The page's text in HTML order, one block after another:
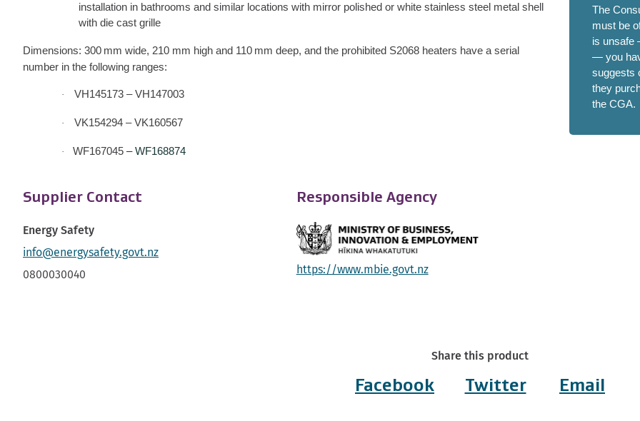
installation in bathrooms and similar locations with mirror polished or white stainless steel metal shell
with die cast grille
Dimensions: 300 mm wide, 210 mm high and 110 mm deep, and the prohibited S2068 heaters have a serial
number in the following ranges:
· VH145173 – VH147003
· VK154294 – VK160567
· WF167045 – WF168874
Supplier Contact
Energy Safety
info@energysafety.govt.nz
0800030040
Responsible Agency
https://www.mbie.govt.nz
The
must be
is unsafe
— you
suggests
they
the CGA.
Share this product
Facebook Twitter Email